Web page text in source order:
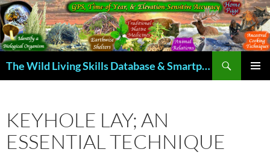
Skip
to
content
The Wild Living Skills Database & Smartphone App
KEYHOLE LAY; AN
ESSENTIAL TECHNIQUE